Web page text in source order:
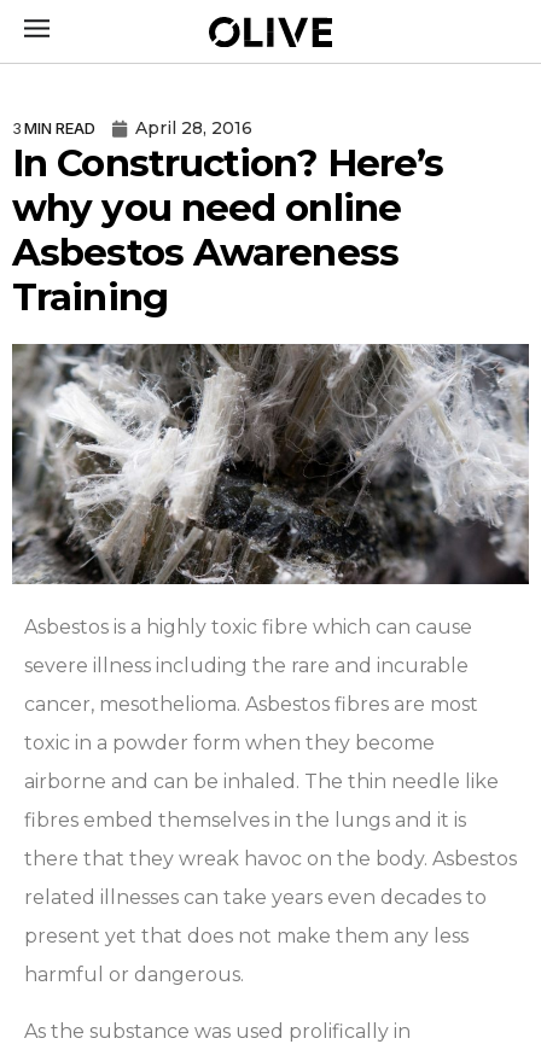
3MIN READ April 28, 2016
In Construction? Here’s
why you need online
Asbestos Awareness
Training
Asbestos is a highly toxic fibre which can cause
severe illness including the rare and incurable
cancer, mesothelioma. Asbestos fibres are most
toxic in a powder form when they become
airborne and can be inhaled. The thin needle like
fibres embed themselves in the lungs and it is
there that they wreak havoc on the body. Asbestos
related illnesses can take years even decades to
present yet that does not make them any less
harmful or dangerous.
As the substance was used prolifically in